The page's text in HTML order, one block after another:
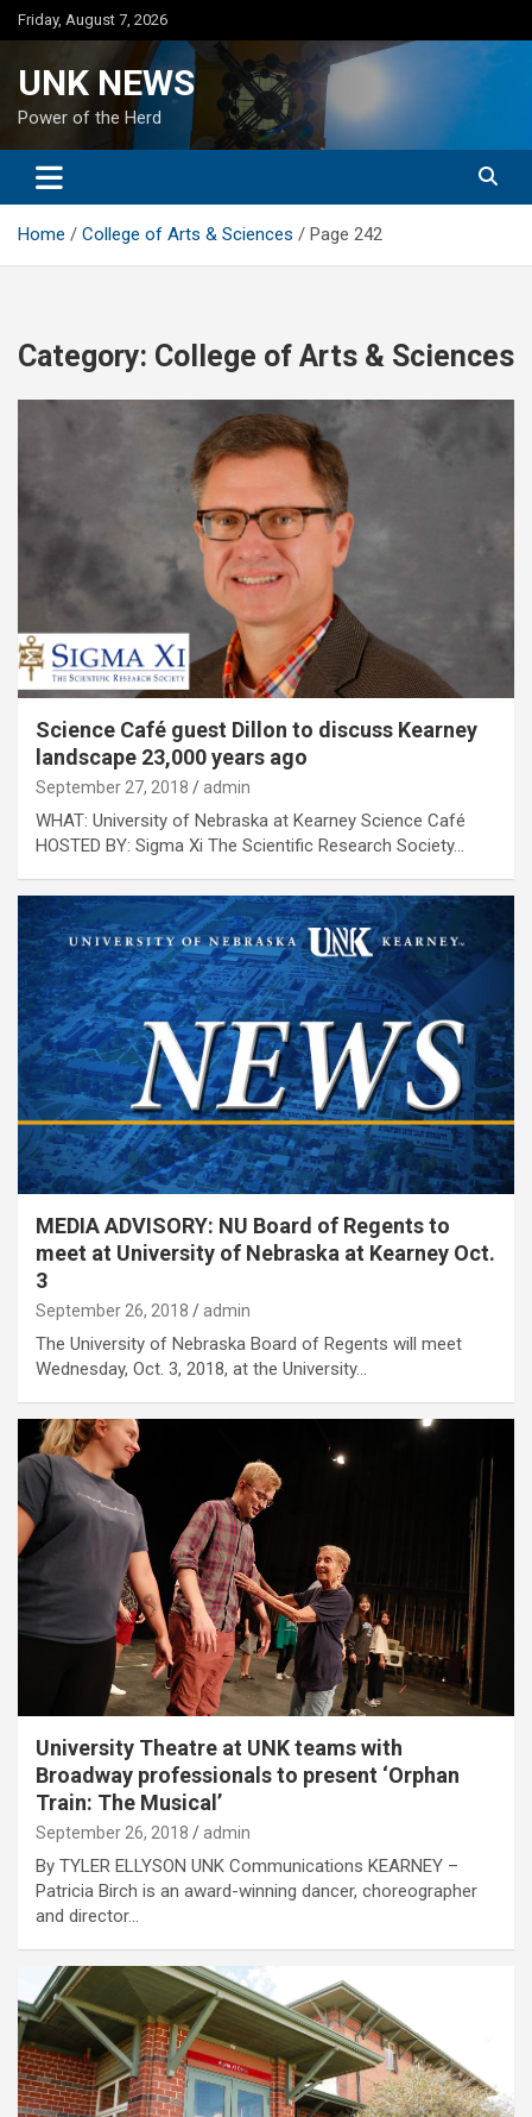
Skip
to
Friday, August 7, 2026
UNK NEWS
Power of the Herd
Home College of Arts & Sciences Page 242
Category: College of Arts & Sciences
Science Café guest Dillon to discuss Kearney
landscape 23,000 years ago
September 27, 2018 admin
WHAT: University of Nebraska at Kearney Science Café
HOSTED BY: Sigma Xi The Scientific Research Society…
MEDIA ADVISORY: NU Board of Regents to
meet at University of Nebraska at Kearney Oct.
3
September 26, 2018 admin
The University of Nebraska Board of Regents will meet
Wednesday, Oct. 3, 2018, at the University…
University Theatre at UNK teams with
Broadway professionals to present ‘Orphan
Train: The Musical’
September 26, 2018 admin
By TYLER ELLYSON UNK Communications KEARNEY –
Patricia Birch is an award-winning dancer, choreographer
and director…